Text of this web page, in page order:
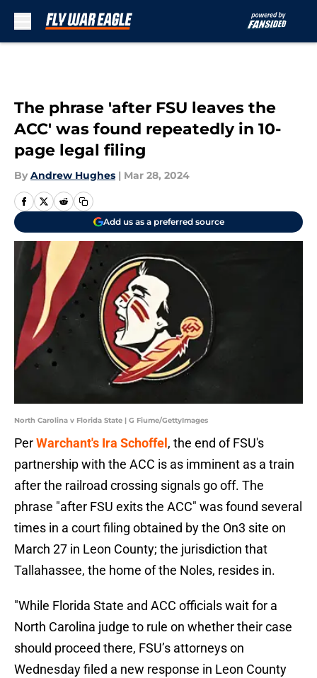
The phrase 'after FSU leaves the
ACC' was found repeatedly in 10-
page legal filing
By Andrew Hughes | Mar 28, 2024
Add us as a preferred source
North Carolina v Florida State | G Fiume/GettyImages
PerWarchant's Ira Schoffel , the end of FSU's
partnership with the ACC is as imminent as a train
after the railroad crossing signals go off. The
phrase "after FSU exits the ACC" was found several
times in a court filing obtained by the On3 site on
March 27 in Leon County; the jurisdiction that
Tallahassee, the home of the Noles, resides in.
"While Florida State and ACC officials wait for a
North Carolina judge to rule on whether their case
should proceed there, FSU’s attorneys on
Wednesday filed a new response in Leon County